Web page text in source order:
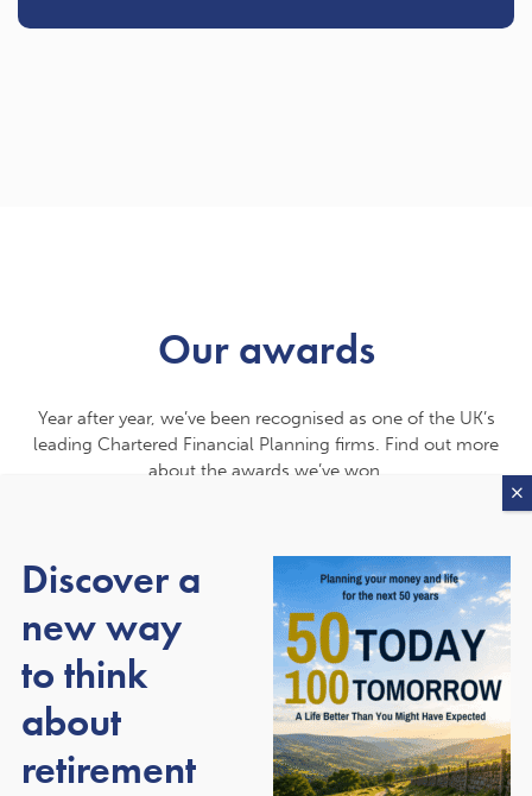
Our awards
Year after year, we’ve been recognised as one of the UK’s
leading Chartered Financial Planning firms. Find out more
about the awards we’ve won.
Discover a
new way
to think
about
retirement